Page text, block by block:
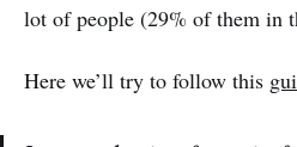
lot of people (29% of them in
Here we’ll try to follow this